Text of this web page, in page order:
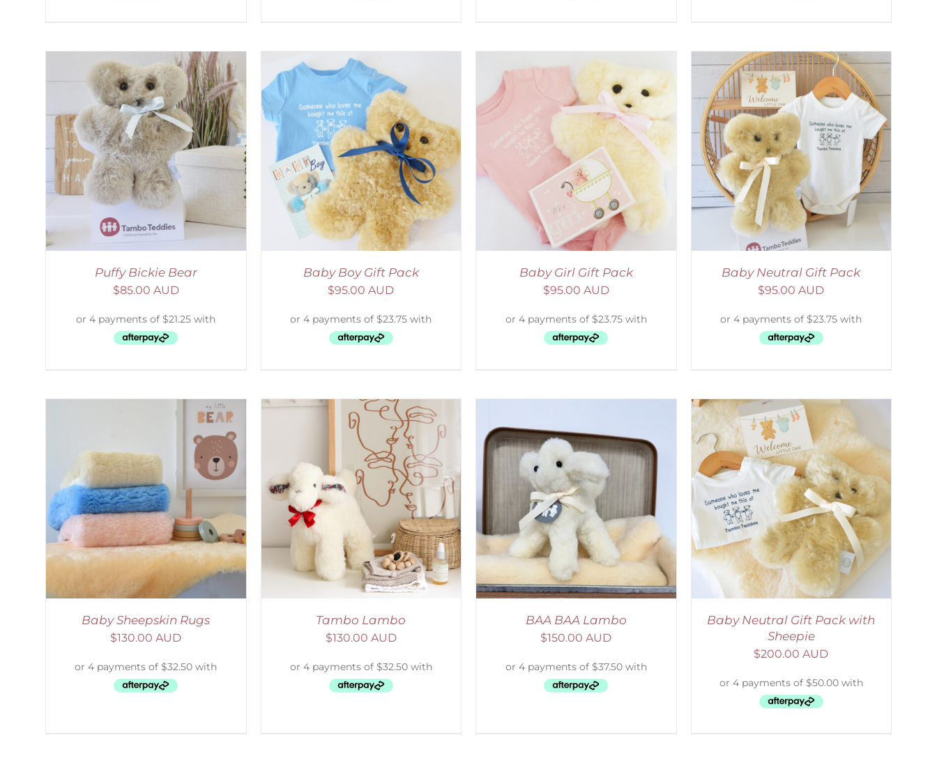
Puffy Bickie Bear
$85.00 AUD
ADD TO CART / DETAILS
Baby Boy Gift Pack
$95.00 AUD
ADD TO CART / DETAILS
Baby Girl Gift Pack
$95.00 AUD
ADD TO CART DETAILS
Baby Neutral Gift Pack
$95.00 AUD
Baby Sheepskin Rugs
$130.00 AUD
SELECT OPTIONS
Tambo Lambo
$130.00 AUD
SELECT OPTIONS DETAILS
BAA BAA Lambo
$150.00 AUD
ADD TO CART DETAILS
Baby Neutral Gift Pack with
Sheepie
$200.00 AUD